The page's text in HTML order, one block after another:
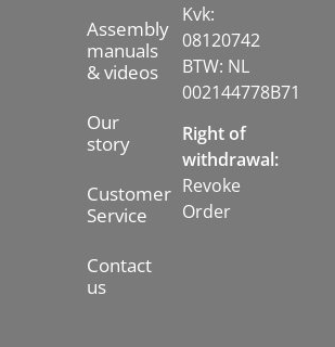
Assembly
manuals
& videos
Our
story
Customer
Service
Contact
us
Kvk:
08120742
BTW: NL
002144778B71
Right of
withdrawal:
Revoke
Order